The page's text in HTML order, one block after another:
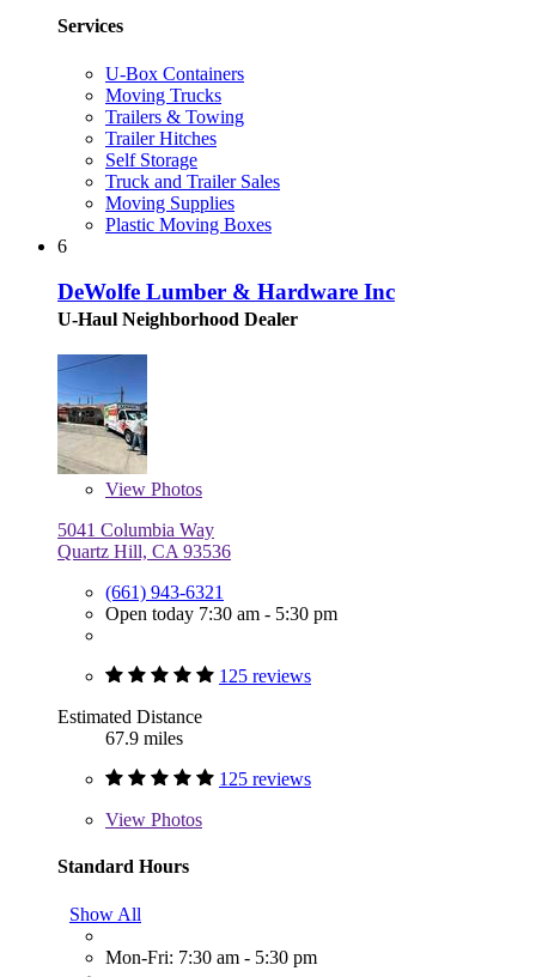
Services
U-Box Containers
Moving Trucks
Trailers & Towing
Trailer Hitches
Self Storage
Truck and Trailer Sales
Moving Supplies
Plastic Moving Boxes
6
DeWolfe Lumber & Hardware Inc
U-Haul Neighborhood Dealer
View Photos
5041 Columbia Way
Quartz Hill, CA 93536
(661) 943-6321
Open today 7:30 am - 5:30 pm
125 reviews
Estimated Distance
67.9 miles
125 reviews
View Photos
Standard Hours
Show All
Mon-Fri: 7:30 am - 5:30 pm